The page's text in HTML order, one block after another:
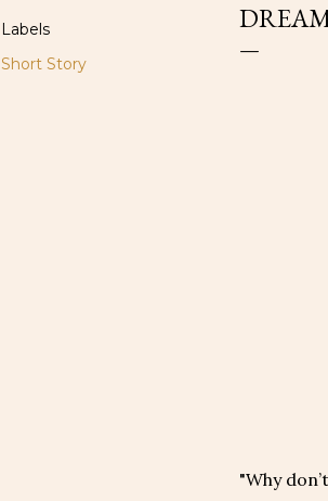
Labels
Short Story
"Why